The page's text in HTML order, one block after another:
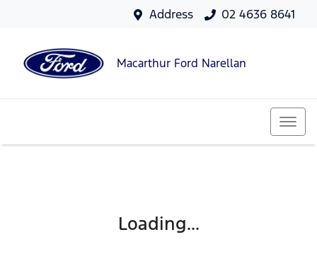
Address 02 4636 8641
Macarthur Ford Narellan
Loading...